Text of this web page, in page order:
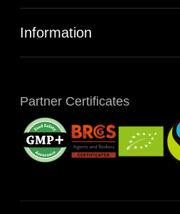
Information
Partner Certificates